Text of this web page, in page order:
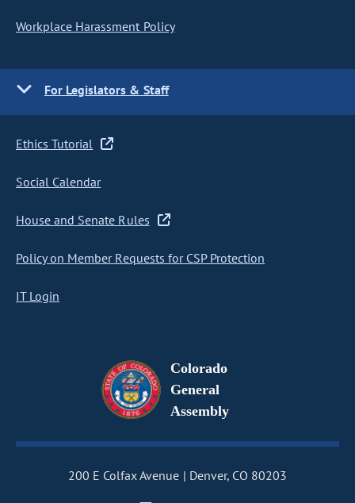
Workplace Harassment Policy
For Legislators & Staff
Ethics Tutorial
Social Calendar
House and Senate Rules
Policy on Member Requests for CSP Protection
IT Login
Colorado
General
Assembly
200 E Colfax Avenue
Denver, CO 80203